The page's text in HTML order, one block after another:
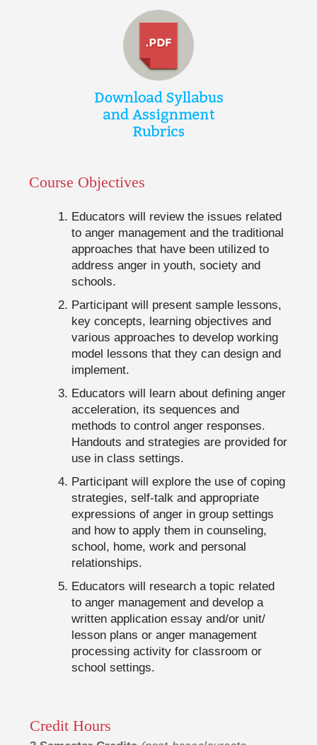
Course Objectives
Educators will review the issues related
to anger management and the traditional
approaches that have been utilized to
address anger in youth, society and
schools.
Participant will present sample lessons,
key concepts, learning objectives and
various approaches to develop working
model lessons that they can design and
implement.
Educators will learn about defining anger
acceleration, its sequences and
methods to control anger responses.
Handouts and strategies are provided for
use in class settings.
Participant will explore the use of coping
strategies, self-talk and appropriate
expressions of anger in group settings
and how to apply them in counseling,
school, home, work and personal
relationships.
Educators will research a topic related
to anger management and develop a
written application essay and/or unit/
lesson plans or anger management
processing activity for classroom or
school settings.
Credit Hours